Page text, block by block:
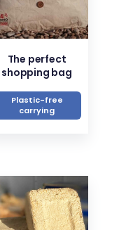
The perfect
shopping bag
Plastic-free
carrying